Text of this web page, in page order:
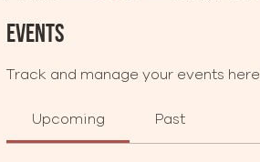
Events
Track and manage your events here.
Upcoming Past